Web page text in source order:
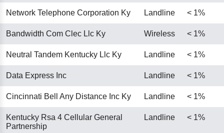
Network Telephone Corporation Ky Landline < 1%
Bandwidth Com Clec Llc Ky Wireless < 1%
Neutral Tandem Kentucky Llc Ky Landline < 1%
Data Express Inc Landline < 1%
Cincinnati Bell Any Distance Inc Ky Landline < 1%
Kentucky Rsa 4 Cellular General
Partnership
Landline < 1%